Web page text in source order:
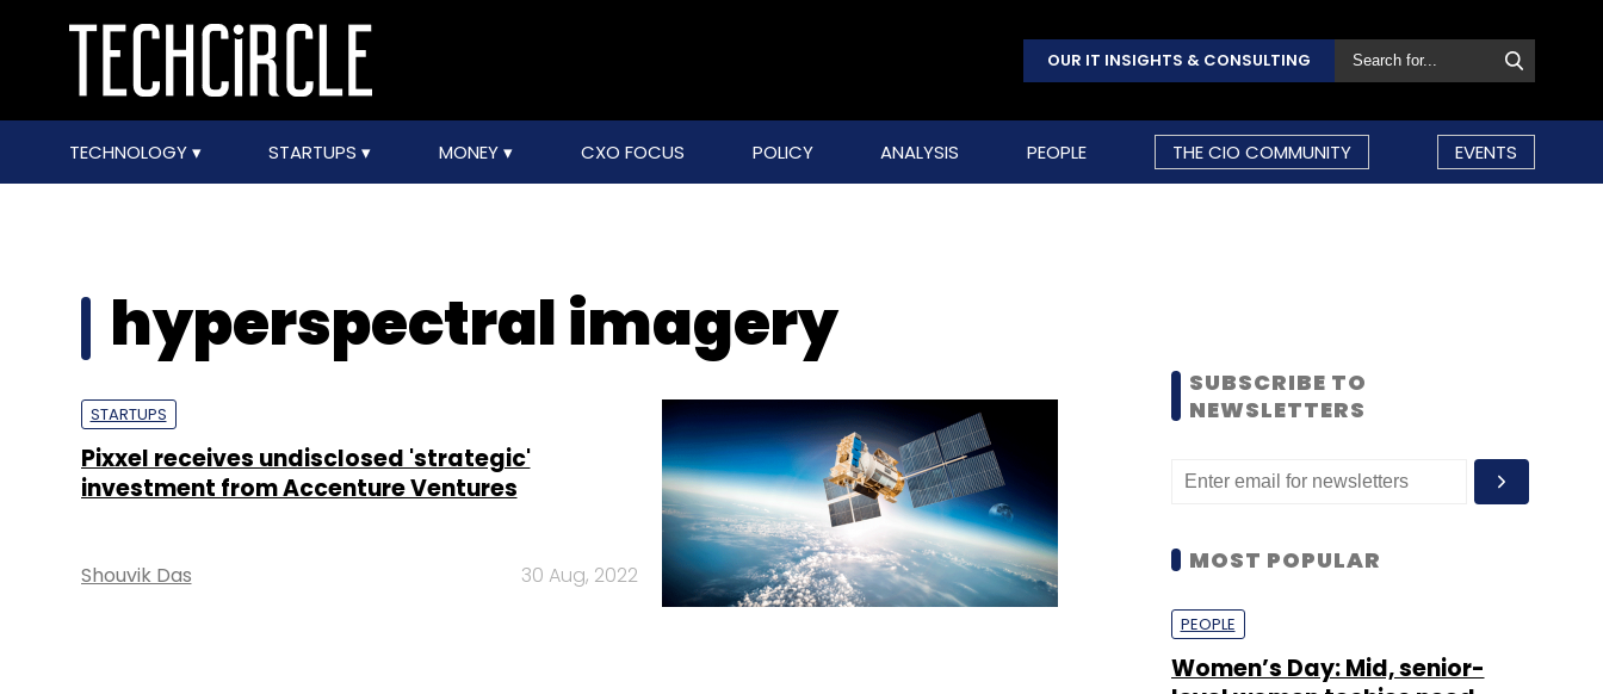
OUR IT INSIGHTS & CONSULTING
TECHNOLOGY STARTUPS MONEY CXO FOCUS POLICY ANALYSIS PEOPLE THE CIO COMMUNITY EVENTS
hyperspectral imagery
STARTUPS
Pixxel receives undisclosed 'strategic'
investment from Accenture Ventures
Shouvik Das 30 Aug, 2022
SUBSCRIBE TO
NEWSLETTERS
MOST POPULAR
PEOPLE
Women’s Day: Mid, senior-